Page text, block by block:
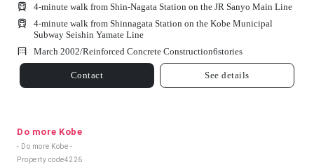
4-minute walk from Shin-Nagata Station on the JR Sanyo Main Line
4-minute walk from Shinnagata Station on the Kobe Municipal
Subway Seishin Yamate Line
March 2002/Reinforced Concrete Construction6stories
Contact See details
Do more Kobe
- Do more Kobe -
Property code4226